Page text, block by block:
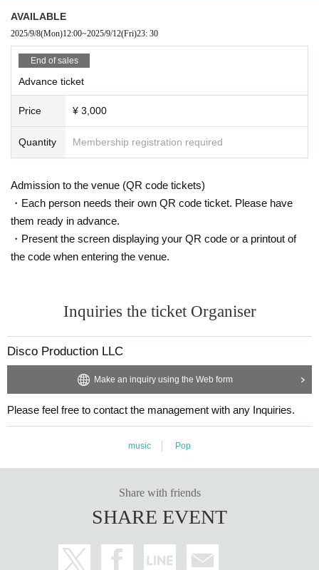
AVAILABLE
2025/9/8(Mon)12:00~2025/9/12(Fri)23: 30
End of sales
Advance ticket
Price ¥ 3,000
Quantity Membership registration required
Admission to the venue (QR code tickets)
・Each person needs their own QR code ticket. Please have
them ready in advance.
・Present the screen displaying your QR code or a printout of
the code when entering the venue.
Inquiries the ticket Organiser
Disco Production LLC
Make an inquiry using the Web form
Please feel free to contact the management with any Inquiries.
music Pop
Share with friends
SHARE EVENT